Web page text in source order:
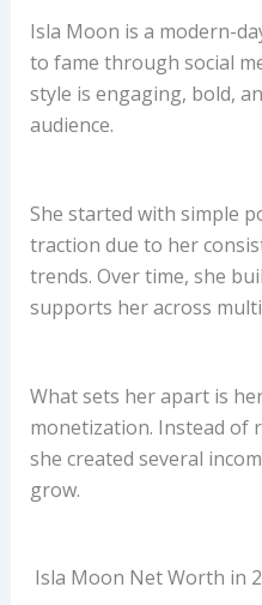
Isla Moon is a modern-
to fame through social
style is engaging, bold,
audience.
She started with simple
traction due to her
trends. Over time, she
supports her across
What sets her apart is
monetization. Instead of
she created several
grow.
Isla Moon Net Worth in